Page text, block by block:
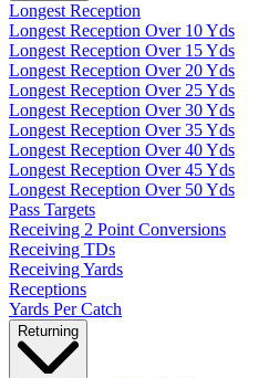
Longest Reception
Longest Reception Over 10 Yds
Longest Reception Over 15 Yds
Longest Reception Over 20 Yds
Longest Reception Over 25 Yds
Longest Reception Over 30 Yds
Longest Reception Over 35 Yds
Longest Reception Over 40 Yds
Longest Reception Over 45 Yds
Longest Reception Over 50 Yds
Pass Targets
Receiving 2 Point Conversions
Receiving TDs
Receiving Yards
Receptions
Yards Per Catch
Returning